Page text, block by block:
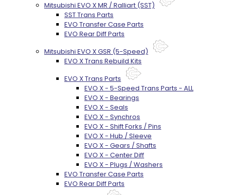
Mitsubishi EVO X MR / Ralliart (SST)
SST Trans Parts
EVO Transfer Case Parts
EVO Rear Diff Parts
Mitsubishi EVO X GSR (5-Speed)
EVO X Trans Rebuild Kits
EVO X Trans Parts
EVO X - 5-Speed Trans Parts - ALL
EVO X - Bearings
EVO X - Seals
EVO X - Synchros
EVO X - Shift Forks / Pins
EVO X - Hub / Sleeve
EVO X - Gears / Shafts
EVO X - Center Diff
EVO X - Plugs / Washers
EVO Transfer Case Parts
EVO Rear Diff Parts